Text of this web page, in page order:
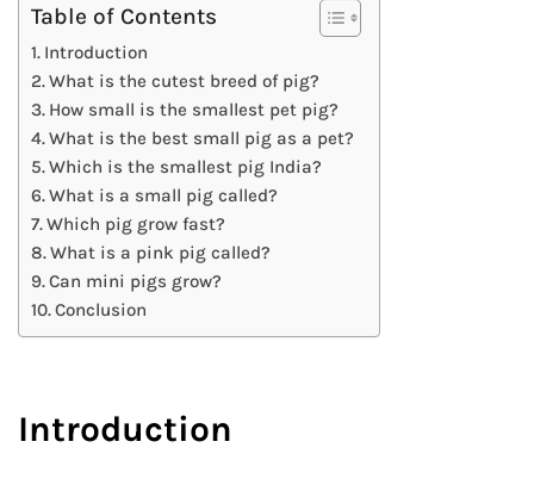
Table of Contents
Introduction
What is the cutest breed of pig?
How small is the smallest pet pig?
What is the best small pig as a pet?
Which is the smallest pig India?
What is a small pig called?
Which pig grow fast?
What is a pink pig called?
Can mini pigs grow?
Conclusion
Introduction